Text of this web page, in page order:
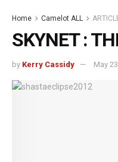
Home Camelot ALL
SKYNET :
by Kerry Cassidy May